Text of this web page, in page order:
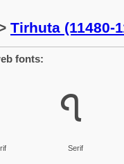
Tirhuta (11480-
fonts:
𑓗
Serif